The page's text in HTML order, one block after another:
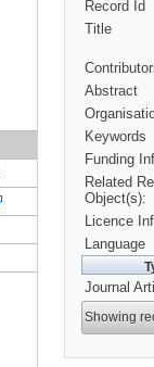
Record Id
Title
Abstract
Keywords
Funding
Related
Object(s):
Licence
Language
Journal
Showing